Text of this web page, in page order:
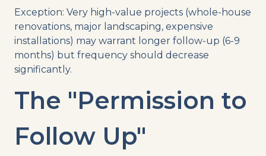
Exception: Very high-value projects (whole-house
renovations, major landscaping, expensive
installations) may warrant longer follow-up (6-9
months) but frequency should decrease
significantly.
The "Permission to
Follow Up"